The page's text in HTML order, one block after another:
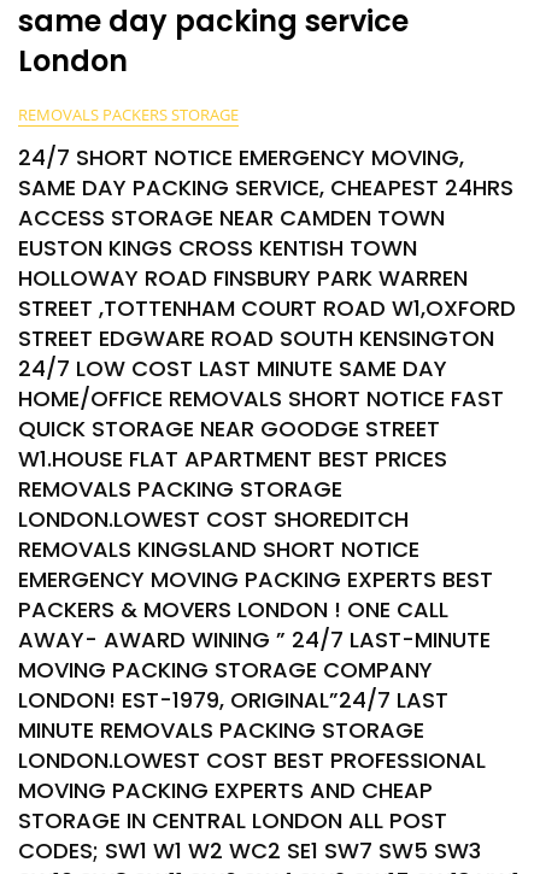
same day packing service
London
REMOVALS PACKERS STORAGE
24/7 SHORT NOTICE EMERGENCY MOVING,
SAME DAY PACKING SERVICE, CHEAPEST 24HRS
ACCESS STORAGE NEAR CAMDEN TOWN
EUSTON KINGS CROSS KENTISH TOWN
HOLLOWAY ROAD FINSBURY PARK WARREN
STREET ,TOTTENHAM COURT ROAD W1,OXFORD
STREET EDGWARE ROAD SOUTH KENSINGTON
24/7 LOW COST LAST MINUTE SAME DAY
HOME/OFFICE REMOVALS SHORT NOTICE FAST
QUICK STORAGE NEAR GOODGE STREET
W1.HOUSE FLAT APARTMENT BEST PRICES
REMOVALS PACKING STORAGE
LONDON.LOWEST COST SHOREDITCH
REMOVALS KINGSLAND SHORT NOTICE
EMERGENCY MOVING PACKING EXPERTS BEST
PACKERS & MOVERS LONDON ! ONE CALL
AWAY- AWARD WINING ” 24/7 LAST-MINUTE
MOVING PACKING STORAGE COMPANY
LONDON! EST-1979, ORIGINAL”24/7 LAST
MINUTE REMOVALS PACKING STORAGE
LONDON.LOWEST COST BEST PROFESSIONAL
MOVING PACKING EXPERTS AND CHEAP
STORAGE IN CENTRAL LONDON ALL POST
CODES; SW1 W1 W2 WC2 SE1 SW7 SW5 SW3